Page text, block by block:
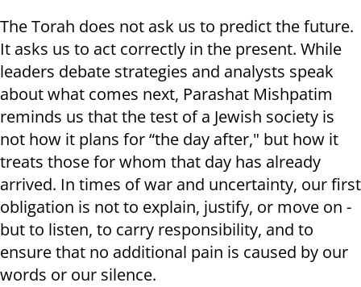
The Torah does not ask us to predict the future.
It asks us to act correctly in the present. While
leaders debate strategies and analysts speak
about what comes next, Parashat Mishpatim
reminds us that the test of a Jewish society is
not how it plans for “the day after," but how it
treats those for whom that day has already
arrived. In times of war and uncertainty, our first
obligation is not to explain, justify, or move on -
but to listen, to carry responsibility, and to
ensure that no additional pain is caused by our
words or our silence.